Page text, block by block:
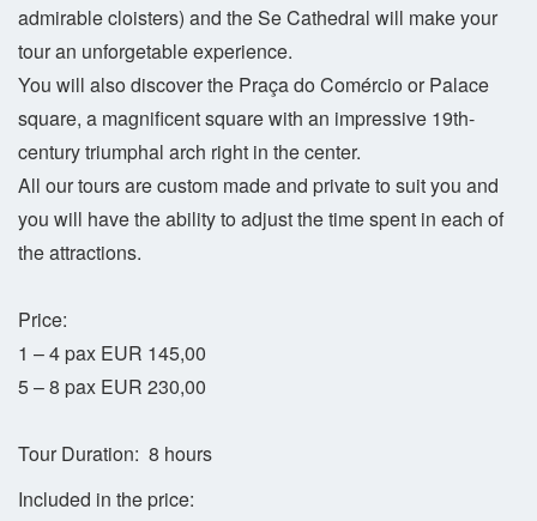
admirable cloisters) and the Se Cathedral will make your
tour an unforgetable experience.
You will also discover the Praça do Comércio or Palace
square, a magnificent square with an impressive 19th-
century triumphal arch right in the center.
All our tours are custom made and private to suit you and
you will have the ability to adjust the time spent in each of
the attractions.
Price:
1 – 4 pax EUR 145,00
5 – 8 pax EUR 230,00
Tour Duration: 8 hours
Included in the price: